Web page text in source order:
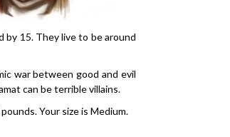
by 15. They live to be around
war between good and evil
can be terrible villains.
Your size is Medium.